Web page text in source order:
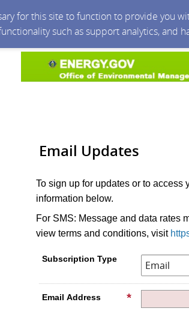
for this site to function to provide you
such as support analytics, and
Email Updates
To sign up for updates or to access
information below.
For SMS: Message and data rates
view terms and conditions, visit
Subscription Type
Email Address